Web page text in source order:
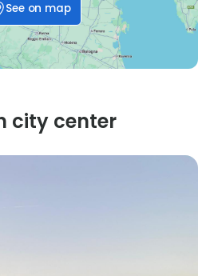
See on map
city center